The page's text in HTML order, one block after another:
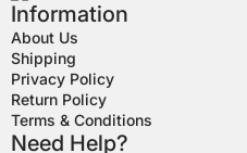
Information
About Us
Shipping
Privacy Policy
Return Policy
Terms & Conditions
Need Help?